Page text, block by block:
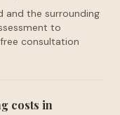
and the surrounding
to
consultation
costs in